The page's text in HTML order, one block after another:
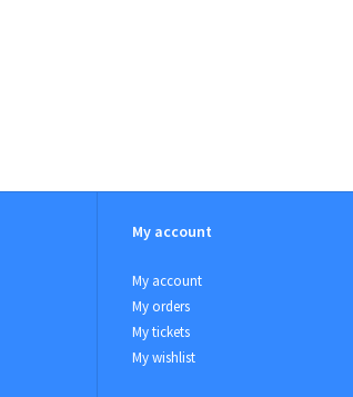
My account
My account
My orders
My tickets
My wishlist